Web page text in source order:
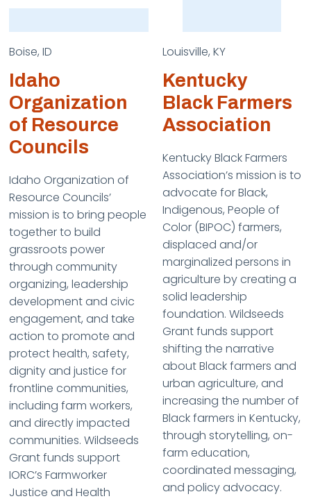
Boise, ID
Idaho
Organization
of Resource
Councils
Idaho Organization of
Resource Councils’
mission is to bring people
together to build
grassroots power
through community
organizing, leadership
development and civic
engagement, and take
action to promote and
protect health, safety,
dignity and justice for
frontline communities,
including farm workers,
and directly impacted
communities. Wildseeds
Grant funds support
IORC’s Farmworker
Justice and Health
Louisville, KY
Kentucky
Black Farmers
Association
Kentucky Black Farmers
Association’s mission is to
advocate for Black,
Indigenous, People of
Color (BIPOC) farmers,
displaced and/or
marginalized persons in
agriculture by creating a
solid leadership
foundation. Wildseeds
Grant funds support
shifting the narrative
about Black farmers and
urban agriculture, and
increasing the number of
Black farmers in Kentucky,
through storytelling, on-
farm education,
coordinated messaging,
and policy advocacy.